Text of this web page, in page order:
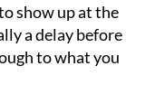
show up at the
a delay before
to what you